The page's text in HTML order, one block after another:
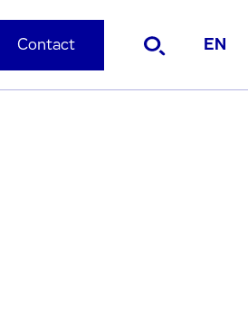
Contact EN